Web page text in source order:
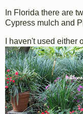
In Florida there are
Cypress mulch and
I haven't used either